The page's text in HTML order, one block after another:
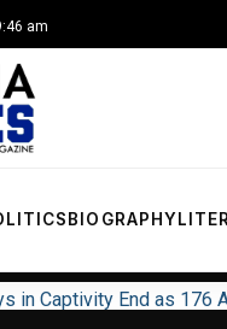
am
BIOGRAPHY
in Captivity End as 176